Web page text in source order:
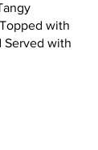
with
Served with